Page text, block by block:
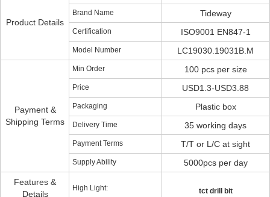
Product Details
Brand Name Tideway
Certification ISO9001 EN847-1
Model Number LC19030.19031B.M
Payment &
Shipping Terms
Min Order 100 pcs per size
Price USD1.3-USD3.88
Packaging Plastic box
Delivery Time 35 working days
Payment Terms T/T or L/C at sight
Supply Ability
5000pcs per day
Features &
Details
High Light: tct drill bit